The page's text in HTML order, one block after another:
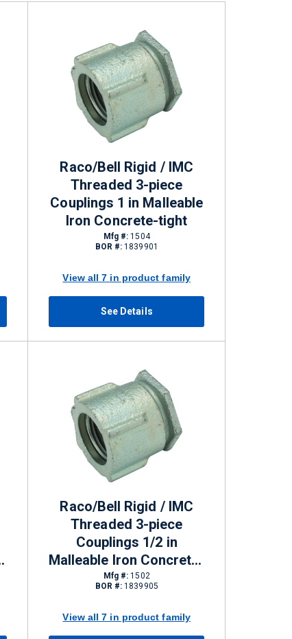
Raco/Bell Rigid / IMC
Threaded 3-piece
Couplings 1 in Malleable
Iron Concrete-tight
Mfg #: 1504
BOR #: 1839901
View all 7 in product family
See Details
Raco/Bell Rigid / IMC
Threaded 3-piece
Couplings 1/2 in
Malleable Iron Concrete-
tight
Mfg #: 1502
BOR #: 1839905
View all 7 in product family